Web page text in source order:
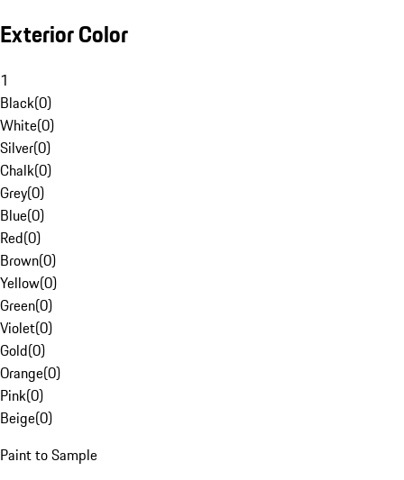
Exterior Color
1
Black(0)
White(0)
Silver(0)
Chalk(0)
Grey(0)
Blue(0)
Red(0)
Brown(0)
Yellow(0)
Green(0)
Violet(0)
Gold(0)
Orange(0)
Pink(0)
Beige(0)
Paint to Sample